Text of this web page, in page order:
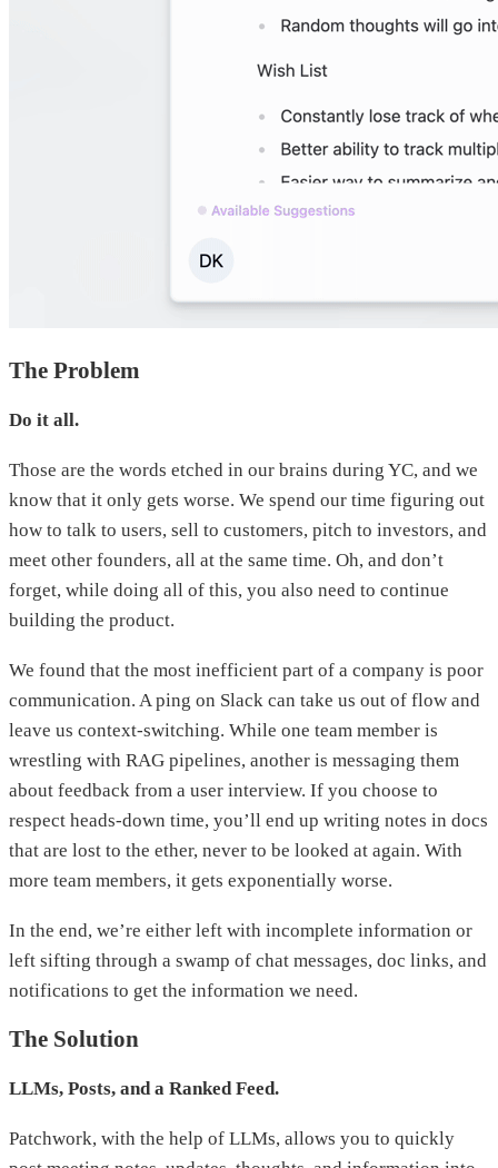
The Problem
Do it all.
Those are the words etched in our brains during YC, and we
know that it only gets worse. We spend our time figuring out
how to talk to users, sell to customers, pitch to investors, and
meet other founders, all at the same time. Oh, and don’t
forget, while doing all of this, you also need to continue
building the product.
We found that the most inefficient part of a company is poor
communication. A ping on Slack can take us out of flow and
leave us context-switching. While one team member is
wrestling with RAG pipelines, another is messaging them
about feedback from a user interview. If you choose to
respect heads-down time, you’ll end up writing notes in docs
that are lost to the ether, never to be looked at again. With
more team members, it gets exponentially worse.
In the end, we’re either left with incomplete information or
left sifting through a swamp of chat messages, doc links, and
notifications to get the information we need.
The Solution
LLMs, Posts, and a Ranked Feed.
Patchwork, with the help of LLMs, allows you to quickly